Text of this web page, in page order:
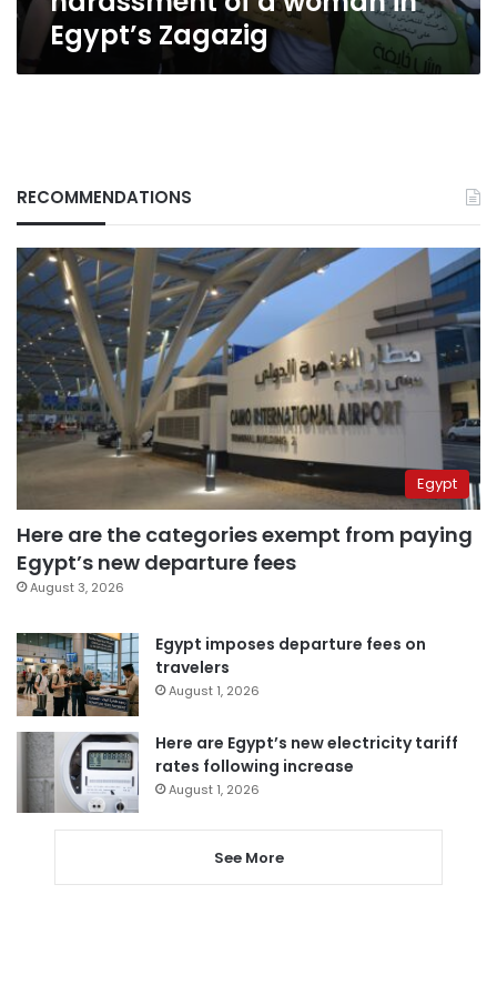
Egypt’s Zagazig
RECOMMENDATIONS
Egypt
Here are the categories exempt from paying
Egypt’s new departure fees
August 3, 2026
Egypt imposes departure fees on
travelers
August 1, 2026
Here are Egypt’s new electricity tariff
rates following increase
August 1, 2026
See More